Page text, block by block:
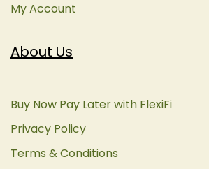
About Us
Buy Now Pay Later with FlexiFi
Privacy Policy
Terms & Conditions
My Account